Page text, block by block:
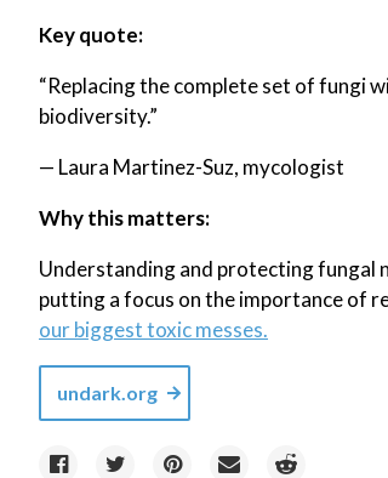
Key quote:
“Replacing the complete set of fungi
biodiversity.”
— Laura Martinez-Suz, mycologist
Why this matters:
Understanding and protecting fungal
putting a focus on the importance of
our biggest toxic messes.
undark.org